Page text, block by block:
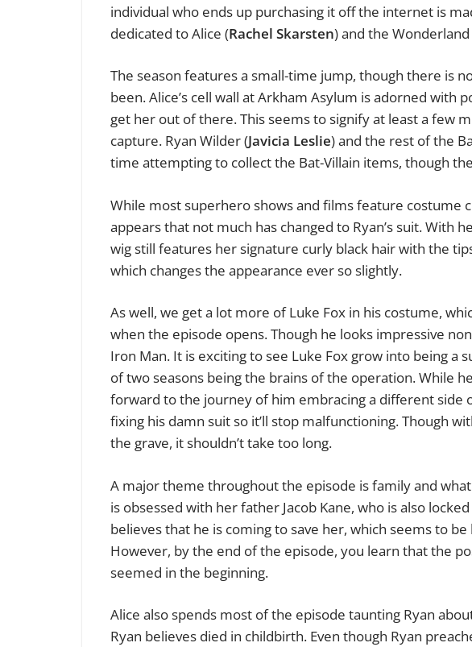
individual who ends up purchasing it off the internet is
dedicated to Alice (Rachel Skarsten) and the Wonderland
The season features a small-time jump, though there is
been. Alice’s cell wall at Arkham Asylum is adorned
get her out of there. This seems to signify at least a few
capture. Ryan Wilder (Javicia Leslie) and the rest of the
time attempting to collect the Bat-Villain items, though
While most superhero shows and films feature costume
appears that not much has changed to Ryan’s suit. With
wig still features her signature curly black hair with the
which changes the appearance ever so slightly.
As well, we get a lot more of Luke Fox in his costume,
when the episode opens. Though he looks impressive
Iron Man. It is exciting to see Luke Fox grow into being
of two seasons being the brains of the operation. While
forward to the journey of him embracing a different side
fixing his damn suit so it’ll stop malfunctioning. Though
the grave, it shouldn’t take too long.
A major theme throughout the episode is family and
is obsessed with her father Jacob Kane, who is also
believes that he is coming to save her, which seems to be
However, by the end of the episode, you learn that the
seemed in the beginning.
Alice also spends most of the episode taunting Ryan
Ryan believes died in childbirth. Even though Ryan